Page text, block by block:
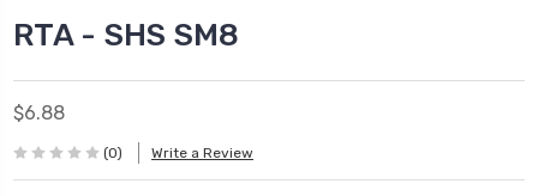
RTA - SHS SM8
$6.88
(0) Write a Review